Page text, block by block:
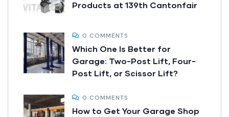
Products at 139th Cantonfair
0 COMMENTS
Which One Is Better for
Garage: Two-Post Lift, Four-
Post Lift, or Scissor Lift?
0 COMMENTS
How to Get Your Garage Shop